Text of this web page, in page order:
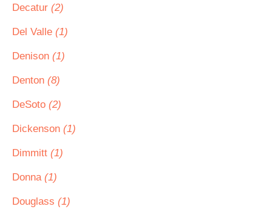
Decatur (2)
Del Valle (1)
Denison (1)
Denton (8)
DeSoto (2)
Dickenson (1)
Dimmitt (1)
Donna (1)
Douglass (1)